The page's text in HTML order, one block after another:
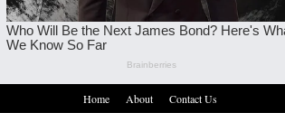
Home About Contact Us